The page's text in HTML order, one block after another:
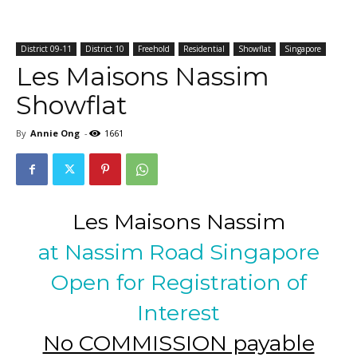
District 09-11 District 10 Freehold Residential Showflat Singapore
Les Maisons Nassim
Showflat
By Annie Ong - 1661
Les Maisons Nassim
at Nassim Road Singapore
Open for Registration of
Interest
No COMMISSION payable